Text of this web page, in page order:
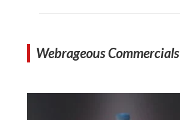
Webrageous Commercials